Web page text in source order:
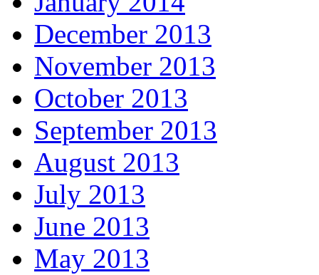
December 2013
November 2013
October 2013
September 2013
August 2013
July 2013
June 2013
May 2013